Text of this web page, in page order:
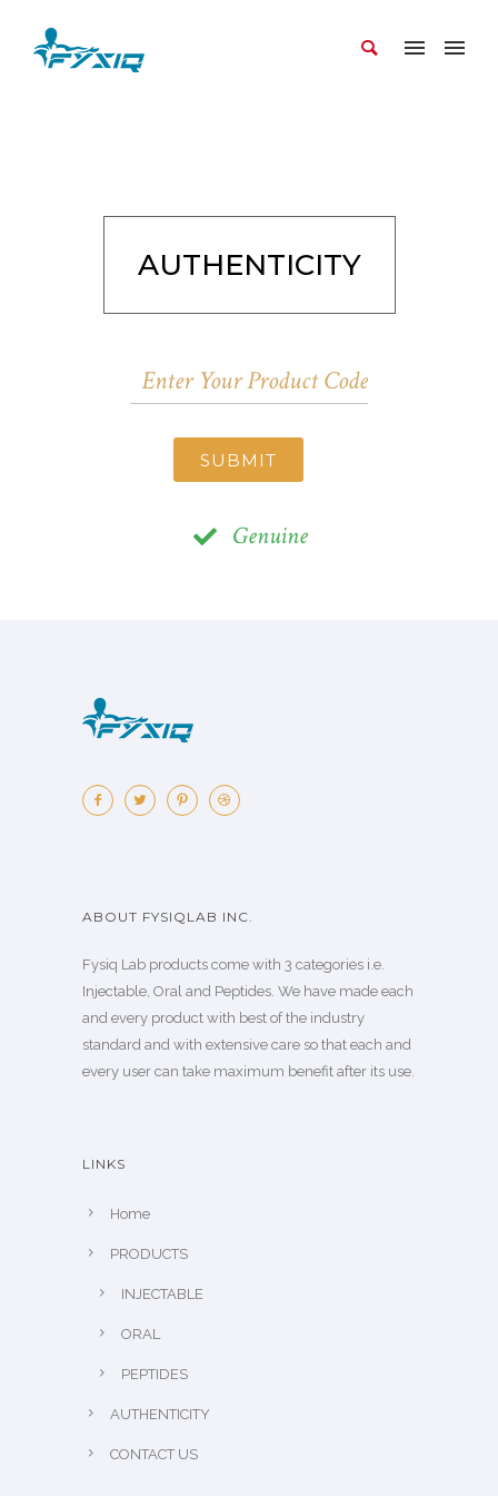
AUTHENTICITY
SUBMIT
Genuine
ABOUT FYSIQLAB INC.
Fysiq Lab products come with 3 categories i.e.
Injectable, Oral and Peptides. We have made each
and every product with best of the industry
standard and with extensive care so that each and
every user can take maximum benefit after its use.
LINKS
Home
PRODUCTS
INJECTABLE
ORAL
PEPTIDES
AUTHENTICITY
CONTACT US